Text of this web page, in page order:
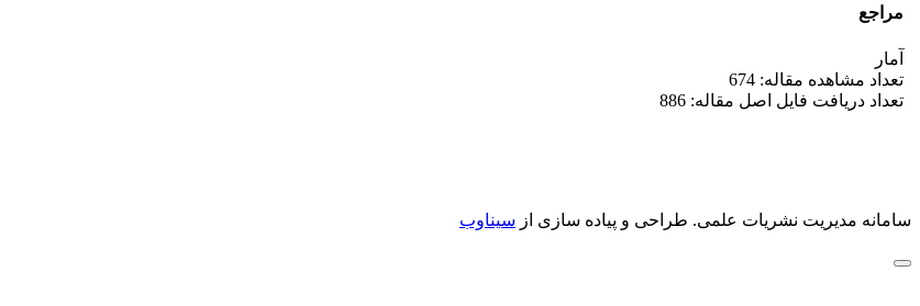
مراجع
آمار
تعداد مشاهده مقاله: 674
تعداد دریافت فایل اصل مقاله: 886
سامانه مدیریت نشریات علمی. طراحی و پیاده سازی از سیناوب